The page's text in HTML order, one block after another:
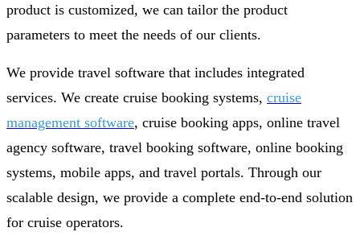
product is customized, we can tailor the product
parameters to meet the needs of our clients.
We provide travel software that includes integrated
services. We create cruise booking systems, cruise
management software, cruise booking apps, online travel
agency software, travel booking software, online booking
systems, mobile apps, and travel portals. Through our
scalable design, we provide a complete end-to-end solution
for cruise operators.